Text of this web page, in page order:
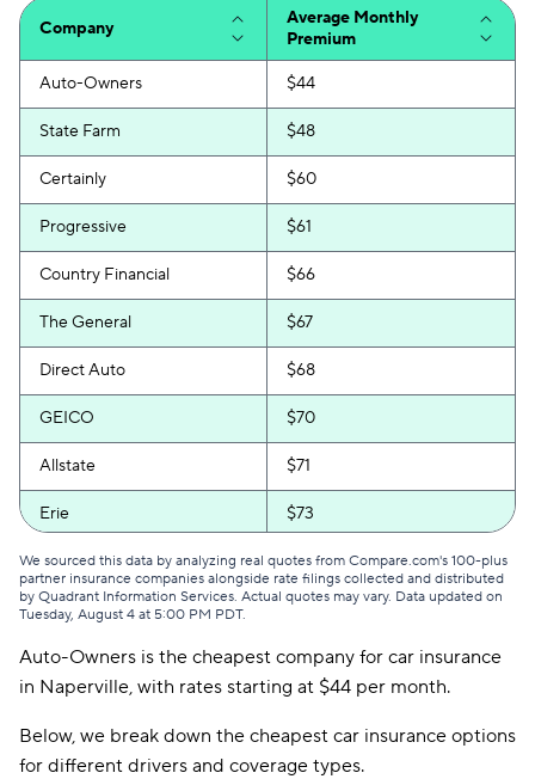
Company
Average Monthly
Premium
Auto-Owners $44
State Farm $48
Certainly $60
Progressive $61
Country Financial $66
The General $67
Direct Auto $68
GEICO $70
Allstate $71
Erie $73
First Chicago $74
USAA $77
GAINSCO $81
$84
We sourced this data by analyzing real quotes from Compare.com's 100-plus
partner insurance companies alongside rate filings collected and distributed
by Quadrant Information Services. Actual quotes may vary. Data updated on
Tuesday, August 4 at 5:00 PM PDT.
Auto-Owners is the cheapest company for car insurance
in Naperville, with rates starting at $44 per month.
Below, we break down the cheapest car insurance options
for different drivers and coverage types.